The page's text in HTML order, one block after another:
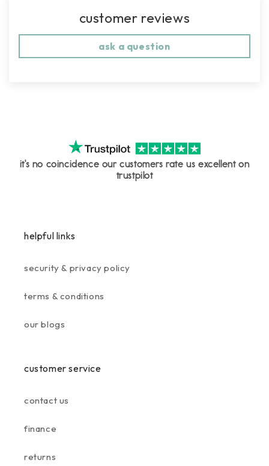
customer reviews
ask a question
it's no coincidence our customers rate us excellent on
trustpilot
helpful links
security & privacy policy
terms & conditions
our blogs
customer service
contact us
finance
returns